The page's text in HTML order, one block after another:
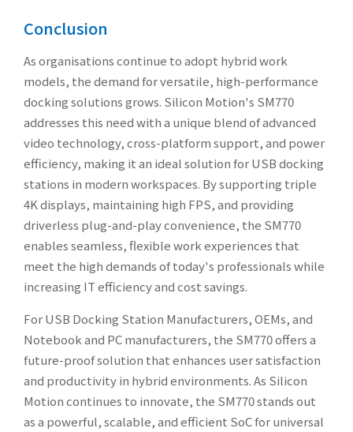
Conclusion
As organisations continue to adopt hybrid work
models, the demand for versatile, high-performance
docking solutions grows. Silicon Motion's SM770
addresses this need with a unique blend of advanced
video technology, cross-platform support, and power
efficiency, making it an ideal solution for USB docking
stations in modern workspaces. By supporting triple
4K displays, maintaining high FPS, and providing
driverless plug-and-play convenience, the SM770
enables seamless, flexible work experiences that
meet the high demands of today's professionals while
increasing IT efficiency and cost savings.
For USB Docking Station Manufacturers, OEMs, and
Notebook and PC manufacturers, the SM770 offers a
future-proof solution that enhances user satisfaction
and productivity in hybrid environments. As Silicon
Motion continues to innovate, the SM770 stands out
as a powerful, scalable, and efficient SoC for universal